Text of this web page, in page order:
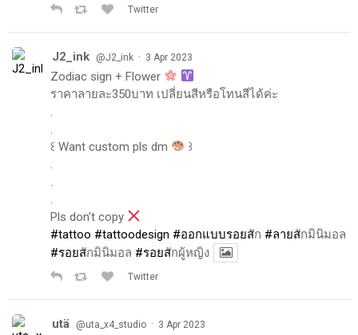
Twitter
J2_ink @J2_ink · 3 Apr 2023
Zodiac sign + Flower
ราคาลายละ350บาท เปลี่ยนสีหรือโทนสีได้ค่ะ
.
.
꒰ Want custom pls dm
꒱
.
.
.
Pls don't copy
#tattoo #tattoodesign #ออกแบบรอยสัก #ลายสักมินิมอล
#รอยสักมินิมอล #รอยสักผู้หญิง
Twitter
utä @uta_x4_studio · 3 Apr 2023